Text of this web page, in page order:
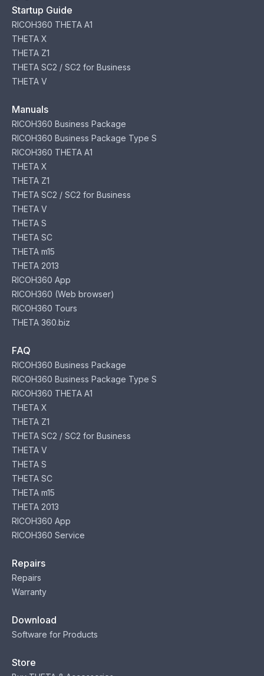
Startup Guide
RICOH360 THETA A1
THETA X
THETA Z1
THETA SC2 / SC2 for Business
THETA V
Manuals
RICOH360 Business Package
RICOH360 Business Package Type S
RICOH360 THETA A1
THETA X
THETA Z1
THETA SC2 / SC2 for Business
THETA V
THETA S
THETA SC
THETA m15
THETA 2013
RICOH360 App
RICOH360 (Web browser)
RICOH360 Tours
THETA 360.biz
FAQ
RICOH360 Business Package
RICOH360 Business Package Type S
RICOH360 THETA A1
THETA X
THETA Z1
THETA SC2 / SC2 for Business
THETA V
THETA S
THETA SC
THETA m15
THETA 2013
RICOH360 App
RICOH360 Service
Repairs
Repairs
Warranty
Download
Software for Products
Store